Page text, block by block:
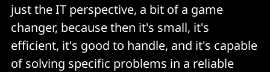
just the IT perspective, a bit of a game
changer, because then it's small, it's
efficient, it's good to handle, and it's capable
of solving specific problems in a reliable